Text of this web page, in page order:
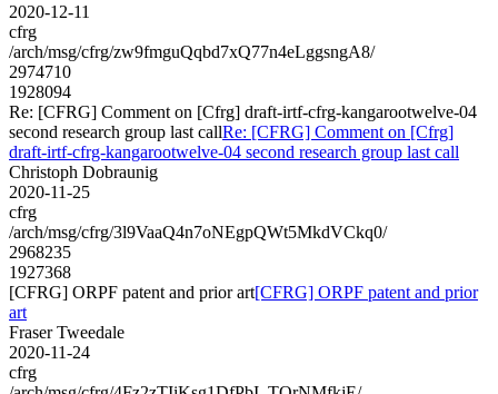
2020-12-11
cfrg
/arch/msg/cfrg/zw9fmguQqbd7xQ77n4eLggsngA8/
2974710
1928094
Re: [CFRG] Comment on [Cfrg] draft-irtf-cfrg-kangarootwelve-04
second research group last callRe: [CFRG] Comment on [Cfrg]
draft-irtf-cfrg-kangarootwelve-04 second research group last call
Christoph Dobraunig
2020-11-25
cfrg
/arch/msg/cfrg/3l9VaaQ4n7oNEgpQWt5MkdVCkq0/
2968235
1927368
[CFRG] ORPF patent and prior art[CFRG] ORPF patent and prior
art
Fraser Tweedale
2020-11-24
cfrg